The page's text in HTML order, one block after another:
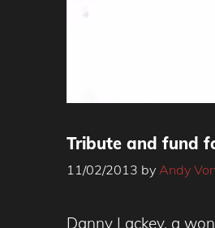
Tribute and fund
11/02/2013 by Andy
Danny Lackey, a